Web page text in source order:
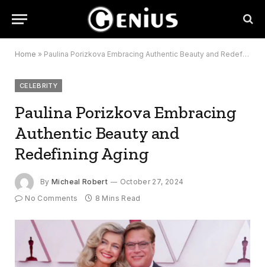
Home » Paulina Porizkova Embracing Authentic Beauty and Redefining Aging
CELEBRITY
Paulina Porizkova Embracing
Authentic Beauty and
Redefining Aging
By Micheal Robert
October 27, 2024
No Comments
8 Mins Read